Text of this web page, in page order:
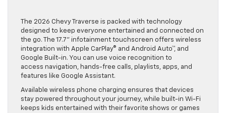
The 2026 Chevy Traverse is packed with technology
designed to keep everyone entertained and connected on
the go. The 17.7” infotainment touchscreen offers wireless
integration with Apple CarPlay® and Android Auto™, and
Google Built-in. You can use voice recognition to
access navigation, hands-free calls, playlists, apps, and
features like Google Assistant.
Available wireless phone charging ensures that devices
stay powered throughout your journey, while built-in Wi-Fi
keeps kids entertained with their favorite shows or games